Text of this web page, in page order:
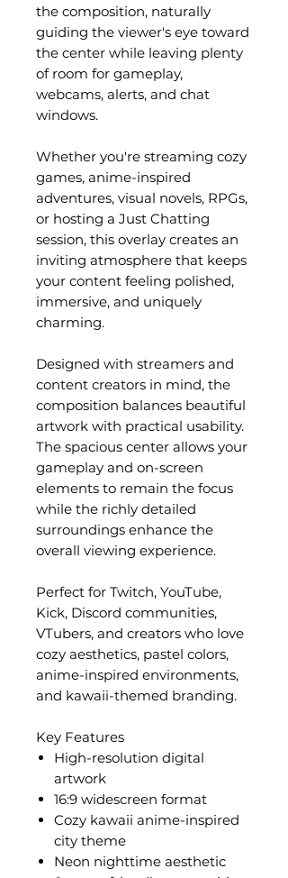
the composition, naturally
guiding the viewer's eye toward
the center while leaving plenty
of room for gameplay,
webcams, alerts, and chat
windows.
Whether you're streaming cozy
games, anime-inspired
adventures, visual novels, RPGs,
or hosting a Just Chatting
session, this overlay creates an
inviting atmosphere that keeps
your content feeling polished,
immersive, and uniquely
charming.
Designed with streamers and
content creators in mind, the
composition balances beautiful
artwork with practical usability.
The spacious center allows your
gameplay and on-screen
elements to remain the focus
while the richly detailed
surroundings enhance the
overall viewing experience.
Perfect for Twitch, YouTube,
Kick, Discord communities,
VTubers, and creators who love
cozy aesthetics, pastel colors,
anime-inspired environments,
and kawaii-themed branding.
Key Features
High-resolution digital
artwork
16:9 widescreen format
Cozy kawaii anime-inspired
city theme
Neon nighttime aesthetic